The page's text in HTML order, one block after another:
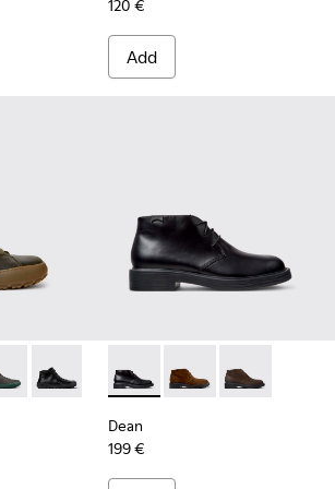
120 €
Add
004 - Green Regenerative Leather
K300541-005
Serra - K300541-003
Peu Serra - K300541-001
Dean - K300493-001 -
Dean - K300493-007
Dean -
Dean
199 €